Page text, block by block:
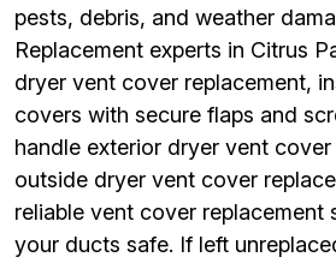
pests, debris, and weather
Replacement experts in Citrus
dryer vent cover replacement,
covers with secure flaps and
handle exterior dryer vent
outside dryer vent cover
reliable vent cover replacement
your ducts safe. If left